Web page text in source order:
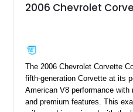
2006 Chevrolet
The 2006 Chevrolet Corvette
fifth-generation Corvette at its
American V8 performance with
and premium features. This